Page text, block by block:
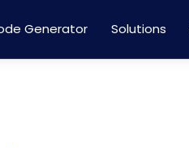
Generator Solutions